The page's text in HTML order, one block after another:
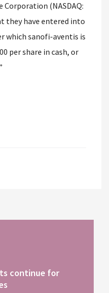
Corporation (NASDAQ:
they have entered into
which sanofi-aventis is
per share in cash, or
continue for